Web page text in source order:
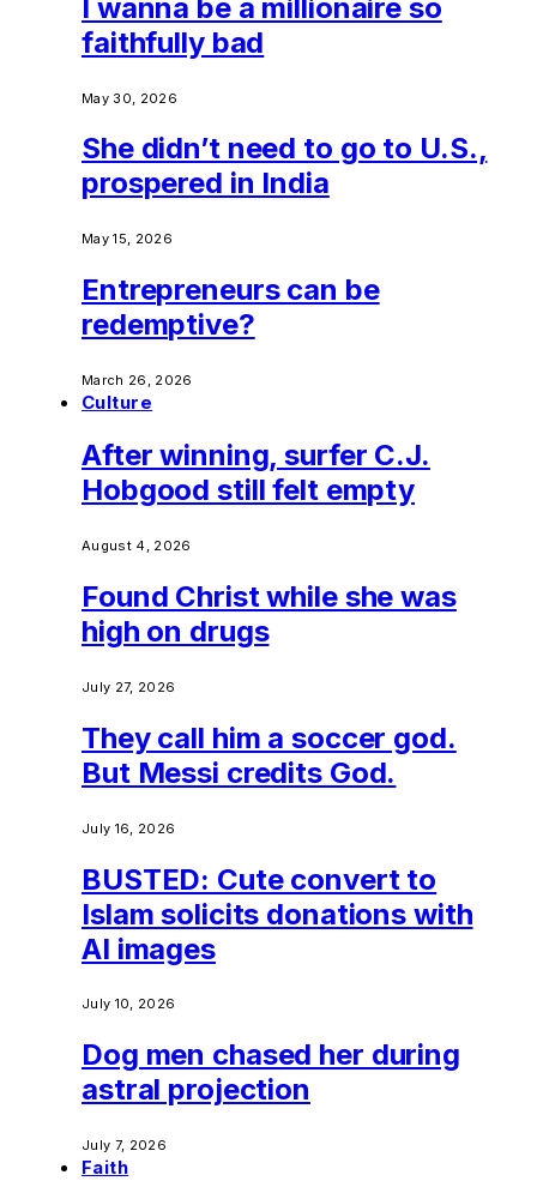
I wanna be a millionaire so
faithfully bad
May 30, 2026
She didn’t need to go to U.S.,
prospered in India
May 15, 2026
Entrepreneurs can be
redemptive?
March 26, 2026
Culture
After winning, surfer C.J.
Hobgood still felt empty
August 4, 2026
Found Christ while she was
high on drugs
July 27, 2026
They call him a soccer god.
But Messi credits God.
July 16, 2026
BUSTED: Cute convert to
Islam solicits donations with
AI images
July 10, 2026
Dog men chased her during
astral projection
July 7, 2026
Faith